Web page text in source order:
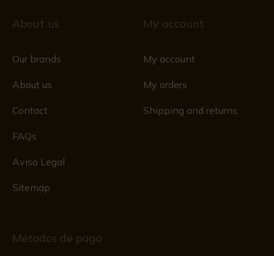
About us
Our brands
About us
Contact
FAQs
Aviso Legal
Sitemap
My account
My account
My orders
Shipping and returns
Métodos de pago